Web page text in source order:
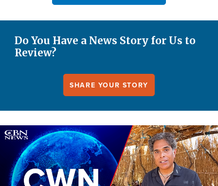
Do You Have a News Story for Us to
Review?
SHARE YOUR STORY
Image